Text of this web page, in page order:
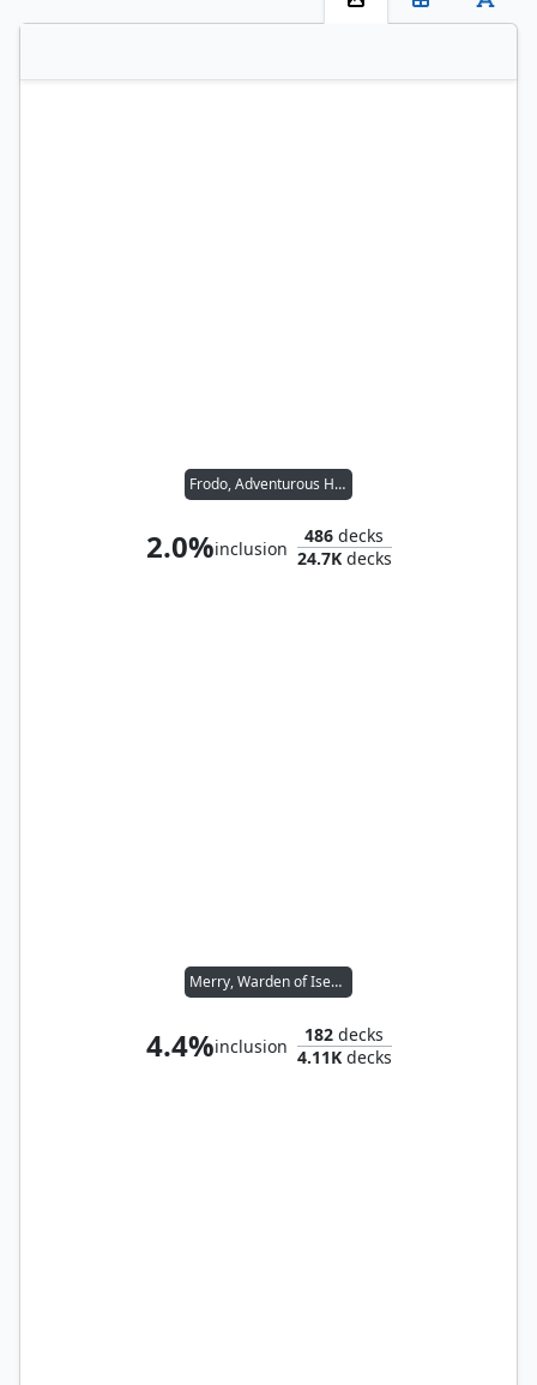
Frodo, Adventurous Hobbit // Sam, Loyal Attendant
2.0%inclusion
486 decks
24.7Kdecks
Merry, Warden of Isengard // Pippin, Warden of Isengard
4.4%inclusion
182 decks
4.11Kdecks